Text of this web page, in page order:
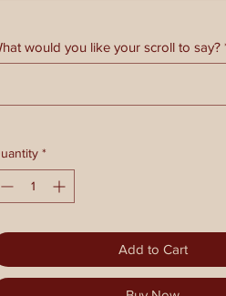
would you like your scroll to say?
*
Add to Cart